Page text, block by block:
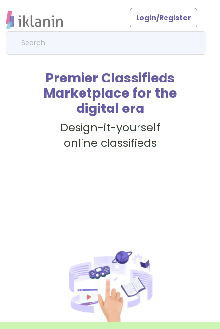
Login/Register
Premier Classifieds
Marketplace for the
digital era
Design-it-yourself
online classifieds